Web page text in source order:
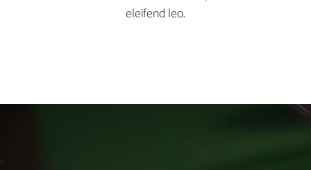
eleifend leo.